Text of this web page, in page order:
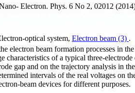
Electron. Phys. 6 No 2, 02012
optical system, Electron beam (3) .
electron beam formation processes in
characteristics of a typical three-
gap and on the trajectory analysis in
intervals of the real voltages on
beam devices for different purposes.